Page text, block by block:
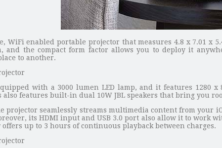
WiFi enabled portable projector that measures 4.8 x 7.01 x
and the compact form factor allows you to deploy it
to another.
with a 3000 lumen LED lamp, and it features 1280
also features built-in dual 10W JBL speakers that bring you
seamlessly streams multimedia content from your
its HDMI input and USB 3.0 port also allow it to work
up to 3 hours of continuous playback between charges.